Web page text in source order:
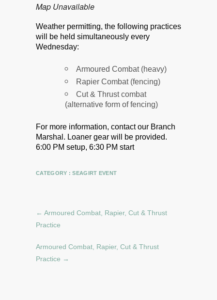
Map Unavailable
Weather permitting, the following practices
will be held simultaneously every
Wednesday:
Armoured Combat (heavy)
Rapier Combat (fencing)
Cut & Thrust combat
(alternative form of fencing)
For more information, contact our Branch
Marshal. Loaner gear will be provided.
6:00 PM setup, 6:30 PM start
CATEGORY :SEAGIRT EVENT
← Armoured Combat, Rapier, Cut & Thrust
Practice
Armoured Combat, Rapier, Cut & Thrust
Practice →